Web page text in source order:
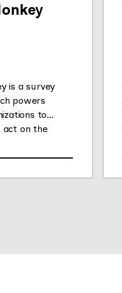
is a survey
powers
to
act on the
success.
the way people
customer,